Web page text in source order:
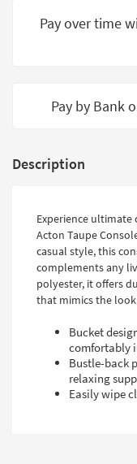
Room
Contract
Trade
Catalogs
Shop by
Style
Pay over time
Pay by Bank
Description
Experience
Acton Taupe
casual style, this
complements any
polyester, it offers
that mimics the
Bucket
comfortably
Bustle-back
relaxing
Easily wipe